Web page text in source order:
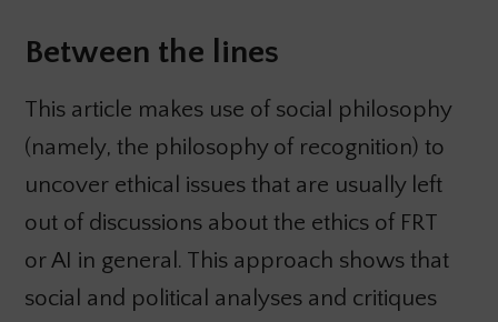
Between the lines
This article makes use of social philosophy
(namely, the philosophy of recognition) to
uncover ethical issues that are usually left
out of discussions about the ethics of FRT
or AI in general. This approach shows that
social and political analyses and critiques